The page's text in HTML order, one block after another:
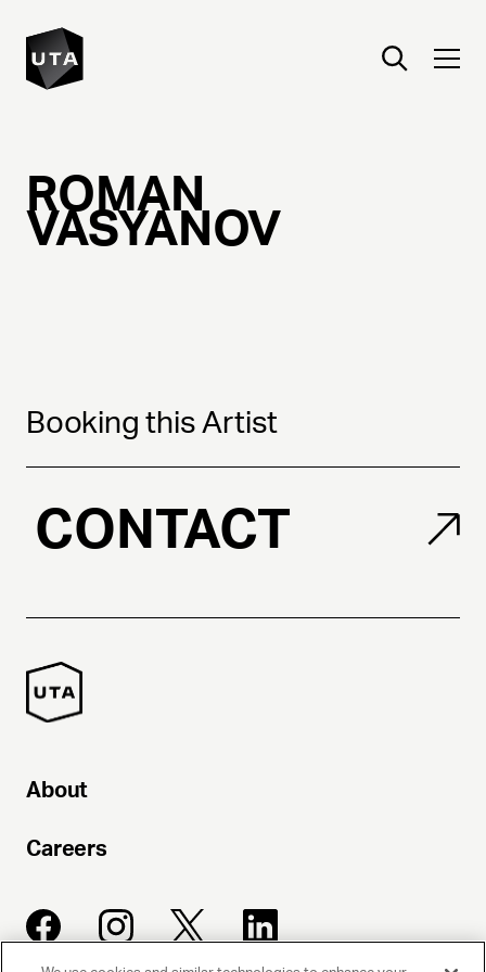
ROMAN
VASYANOV
Booking this Artist
CONTACT
About
Careers